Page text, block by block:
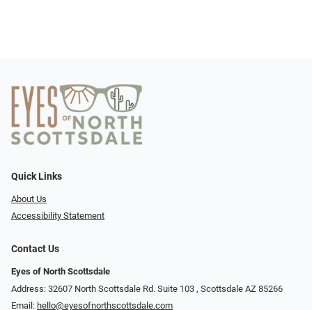
Quick Links
About Us
Accessibility Statement
Contact Us
Eyes of North Scottsdale
Address: 32607 North Scottsdale Rd. Suite 103 ​​​​​, Scottsdale AZ 85266
Email: hello@eyesofnorthscottsdale.com